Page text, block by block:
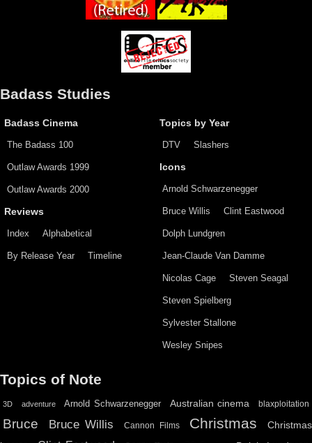
Badass Studies
Badass Cinema
The Badass 100
Outlaw Awards 1999
Outlaw Awards 2000
Reviews
Index Alphabetical
By Release Year Timeline
Topics by Year
DTV Slashers
Icons
Arnold Schwarzenegger
Bruce Willis Clint Eastwood
Dolph Lundgren
Jean-Claude Van Damme
Nicolas Cage Steven Seagal
Steven Spielberg
Sylvester Stallone
Wesley Snipes
Topics of Note
3D adventure Arnold Schwarzenegger Australian cinema blaxploitation
Bruce Bruce Willis Cannon Films Christmas
Christmas